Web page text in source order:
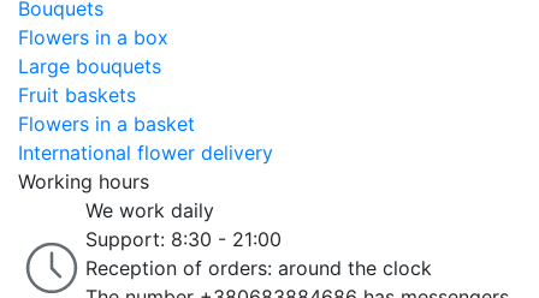
Bouquets
Flowers in a box
Large bouquets
Fruit baskets
Flowers in a basket
International flower delivery
Working hours
We work daily
Support: 8:30 - 21:00
Reception of orders: around the clock